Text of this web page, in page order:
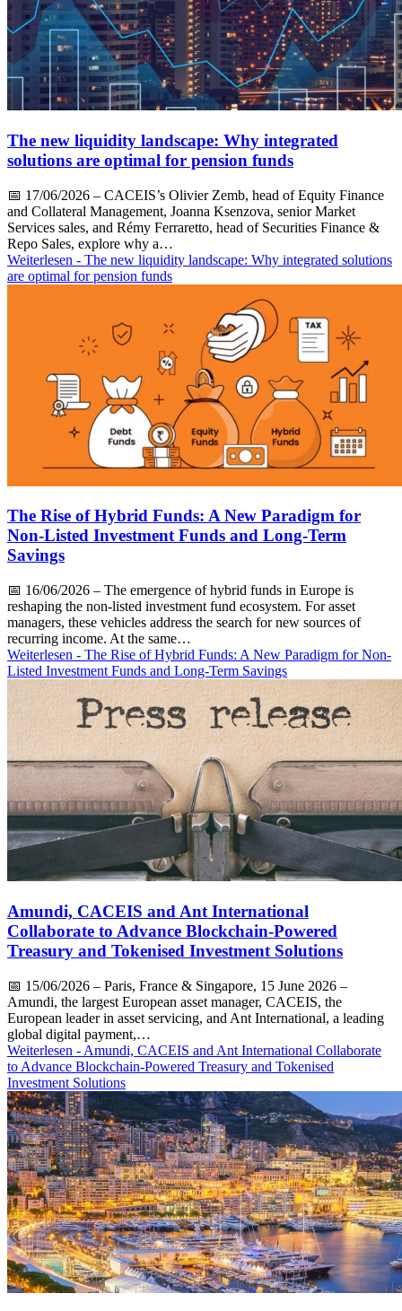
The new liquidity landscape: Why integrated
solutions are optimal for pension funds
📅 17/06/2026 – CACEIS’s Olivier Zemb, head of Equity Finance
and Collateral Management, Joanna Ksenzova, senior Market
Services sales, and Rémy Ferraretto, head of Securities Finance &
Repo Sales, explore why a…
Weiterlesen - The new liquidity landscape: Why integrated solutions
are optimal for pension funds
The Rise of Hybrid Funds: A New Paradigm for
Non-Listed Investment Funds and Long-Term
Savings
📅 16/06/2026 – The emergence of hybrid funds in Europe is
reshaping the non-listed investment fund ecosystem. For asset
managers, these vehicles address the search for new sources of
recurring income. At the same…
Weiterlesen - The Rise of Hybrid Funds: A New Paradigm for Non-
Listed Investment Funds and Long-Term Savings
Amundi, CACEIS and Ant International
Collaborate to Advance Blockchain-Powered
Treasury and Tokenised Investment Solutions
📅 15/06/2026 – Paris, France & Singapore, 15 June 2026 –
Amundi, the largest European asset manager, CACEIS, the
European leader in asset servicing, and Ant International, a leading
global digital payment,…
Weiterlesen - Amundi, CACEIS and Ant International Collaborate
to Advance Blockchain-Powered Treasury and Tokenised
Investment Solutions